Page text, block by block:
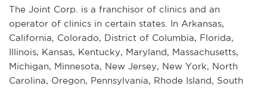
The Joint Corp. is a franchisor of clinics and an
operator of clinics in certain states. In Arkansas,
California, Colorado, District of Columbia, Florida,
Illinois, Kansas, Kentucky, Maryland, Massachusetts,
Michigan, Minnesota, New Jersey, New York, North
Carolina, Oregon, Pennsylvania, Rhode Island, South